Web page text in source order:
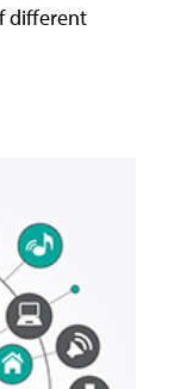
different